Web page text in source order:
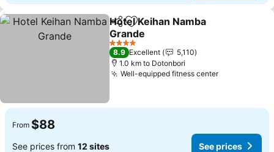
ShareAdd to favorites
Hotel Keihan Namba
Grande
See prices
4 Stars
8.9 Excellent
5,110
1.0 km to Dotonbori
Well-equipped fitness centerSee prices
From $88
See prices from 12 sites See prices